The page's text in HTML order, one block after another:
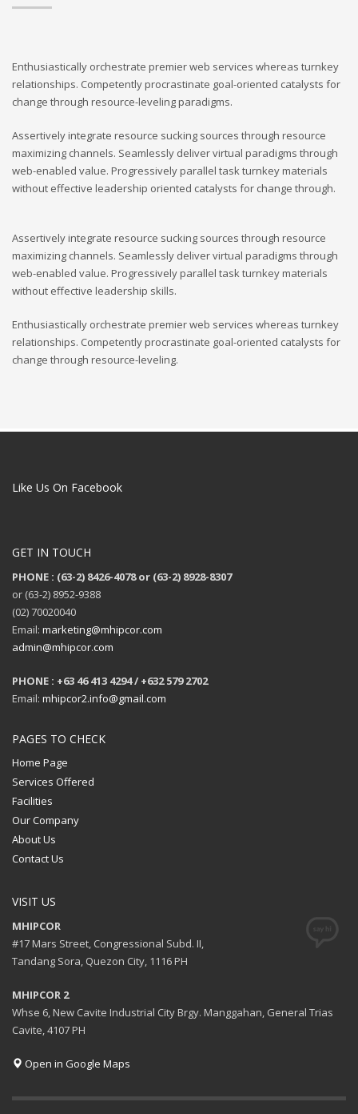
Enthusiastically orchestrate premier web services whereas turnkey
relationships. Competently procrastinate goal-oriented catalysts for
change through resource-leveling paradigms.
Assertively integrate resource sucking sources through resource
maximizing channels. Seamlessly deliver virtual paradigms through
web-enabled value. Progressively parallel task turnkey materials
without effective leadership oriented catalysts for change through.
Assertively integrate resource sucking sources through resource
maximizing channels. Seamlessly deliver virtual paradigms through
web-enabled value. Progressively parallel task turnkey materials
without effective leadership skills.
Enthusiastically orchestrate premier web services whereas turnkey
relationships. Competently procrastinate goal-oriented catalysts for
change through resource-leveling.
Like Us On Facebook
GET IN TOUCH
PHONE : (63-2) 8426-4078 or (63-2) 8928-8307
or (63-2) 8952-9388
(02) 70020040
Email: marketing@mhipcor.com
admin@mhipcor.com
PHONE : +63 46 413 4294 / +632 579 2702
Email: mhipcor2.info@gmail.com
PAGES TO CHECK
Home Page
Services Offered
Facilities
Our Company
About Us
Contact Us
VISIT US
MHIPCOR
#17 Mars Street, Congressional Subd. II,
Tandang Sora, Quezon City, 1116 PH
MHIPCOR 2
Whse 6, New Cavite Industrial City Brgy. Manggahan, General Trias
Cavite, 4107 PH
Open in Google Maps